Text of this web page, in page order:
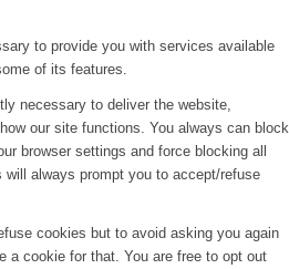
to provide you with services available
of its features.
necessary to deliver the website,
our site functions. You always can block
browser settings and force blocking all
always prompt you to accept/refuse
cookies but to avoid asking you again
a cookie for that. You are free to opt out